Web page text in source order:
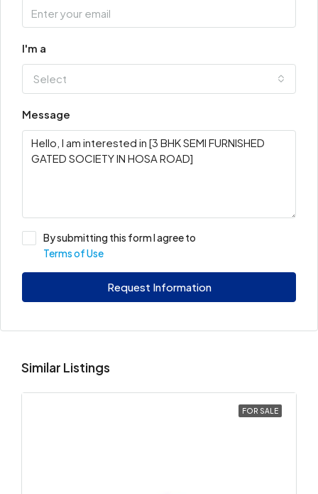
I'm a
Select
Message
By submitting this form I agree to
Terms of Use
Request Information
Similar Listings
FOR SALE